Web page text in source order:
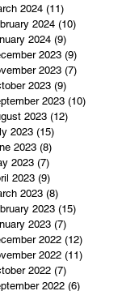
2024 (11)
2024 (10)
2024 (9)
2023 (9)
2023 (7)
2023 (9)
2023 (10)
2023 (12)
2023 (15)
2023 (8)
2023 (7)
2023 (9)
2023 (8)
2023 (15)
2023 (7)
2022 (12)
2022 (11)
2022 (7)
2022 (6)